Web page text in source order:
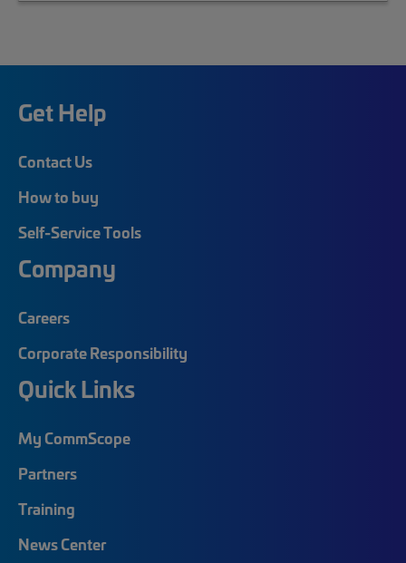
Get Help
Contact Us
How to buy
Self-Service Tools
Company
Careers
Corporate Responsibility
Quick Links
My CommScope
Partners
Training
News Center